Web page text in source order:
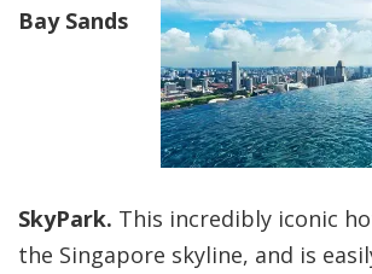
Bay Sands
SkyPark. This incredibly iconic
the Singapore skyline, and is